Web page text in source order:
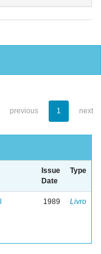
previous 1 next
Issue
Date
Type
1989 Livro